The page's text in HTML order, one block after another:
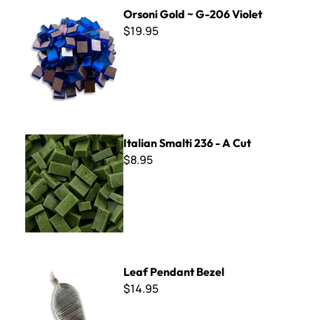
Orsoni Gold ~ G-206 Violet
$19.95
Italian Smalti 236 - A Cut
Italian Smalti 236 - A Cut
$8.95
Leaf Pendant Bezel
$14.95